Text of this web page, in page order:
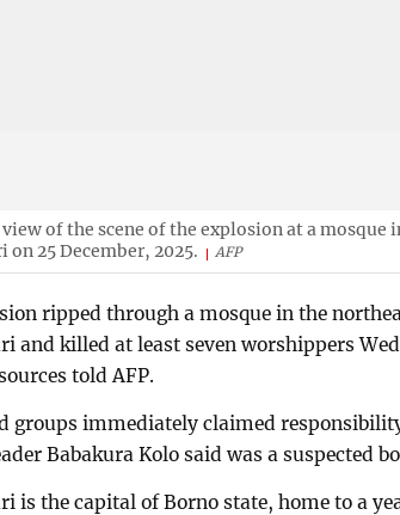
of the scene of the explosion at a mosque
on 25 December, 2025.
AFP
ripped through a mosque in the
and killed at least seven worshippers
told AFP.
groups immediately claimed
Babakura Kolo said was a suspected
is the capital of Borno state, home to a